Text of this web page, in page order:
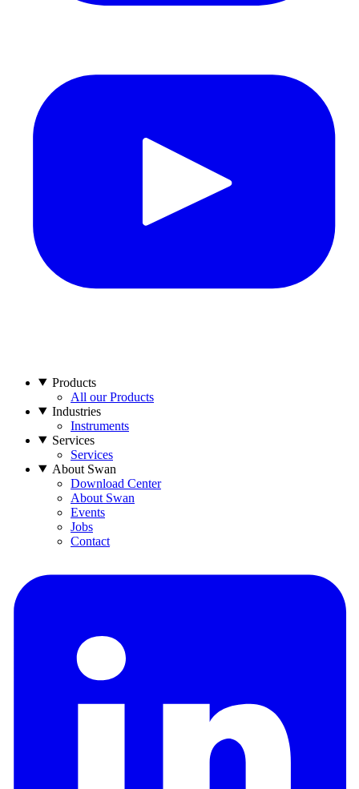
Products
All our Products
Industries
Instruments
Services
Services
About Swan
Download Center
About Swan
Events
Jobs
Contact